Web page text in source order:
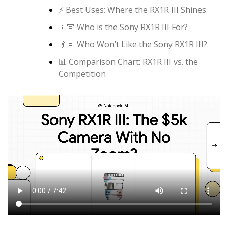
⚡️ Best Uses: Where the RX1R III Shines
👦🏻 Who is the Sony RX1R III For?
👴🏻 Who Won’t Like the Sony RX1R III?
📊 Comparison Chart: RX1R III vs. the
Competition